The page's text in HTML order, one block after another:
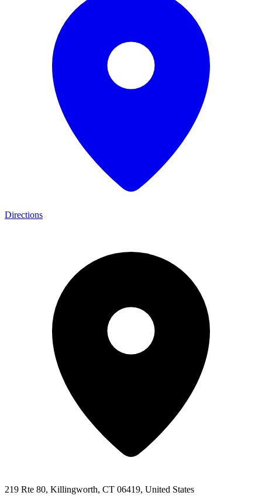
Directions
219 Rte 80, Killingworth, CT 06419, United States